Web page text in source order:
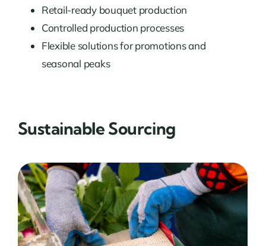
Retail-ready bouquet production
Controlled production processes
Flexible solutions for promotions and
seasonal peaks
Sustainable Sourcing